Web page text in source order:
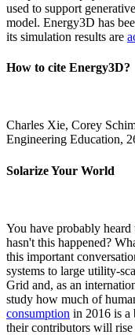
used to support
model. Energy3D has
its simulation results are
How to cite Energy3D?
Charles Xie, Corey
Engineering Education,
Solarize Your World
You have probably
hasn't this happened?
this important
systems to large utility-
Grid and, as an
study how much of
consumption in 2016 is a
their contributors will rise